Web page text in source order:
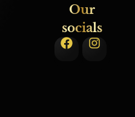
Our
socials